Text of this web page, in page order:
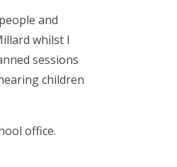
and
whilst I
sessions
children
office.